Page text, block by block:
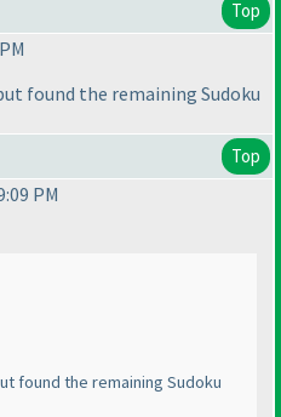
Top
found the remaining Sudoku
Top
PM
found the remaining Sudoku